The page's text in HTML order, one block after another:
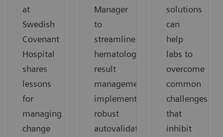
at
Swedish
Covenant
Hospital
shares
lessons
for
managing
change
Manager
to
streamline
hematology
result
management,
implement
robust
autovalidation
solutions
can
help
labs to
overcome
common
challenges
that
inhibit